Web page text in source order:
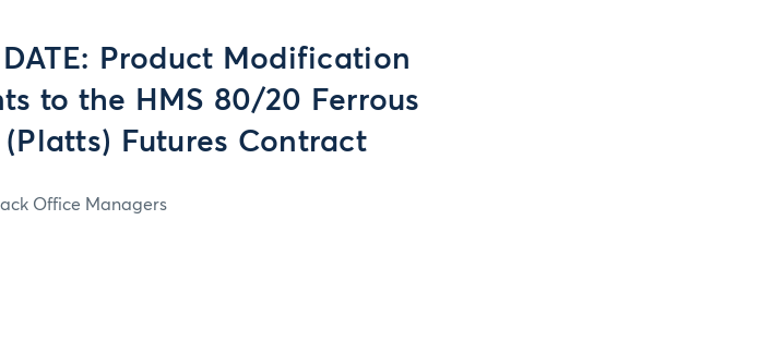
DATE: Product Modification
to the HMS 80/20 Ferrous
(Platts) Futures Contract
Office Managers